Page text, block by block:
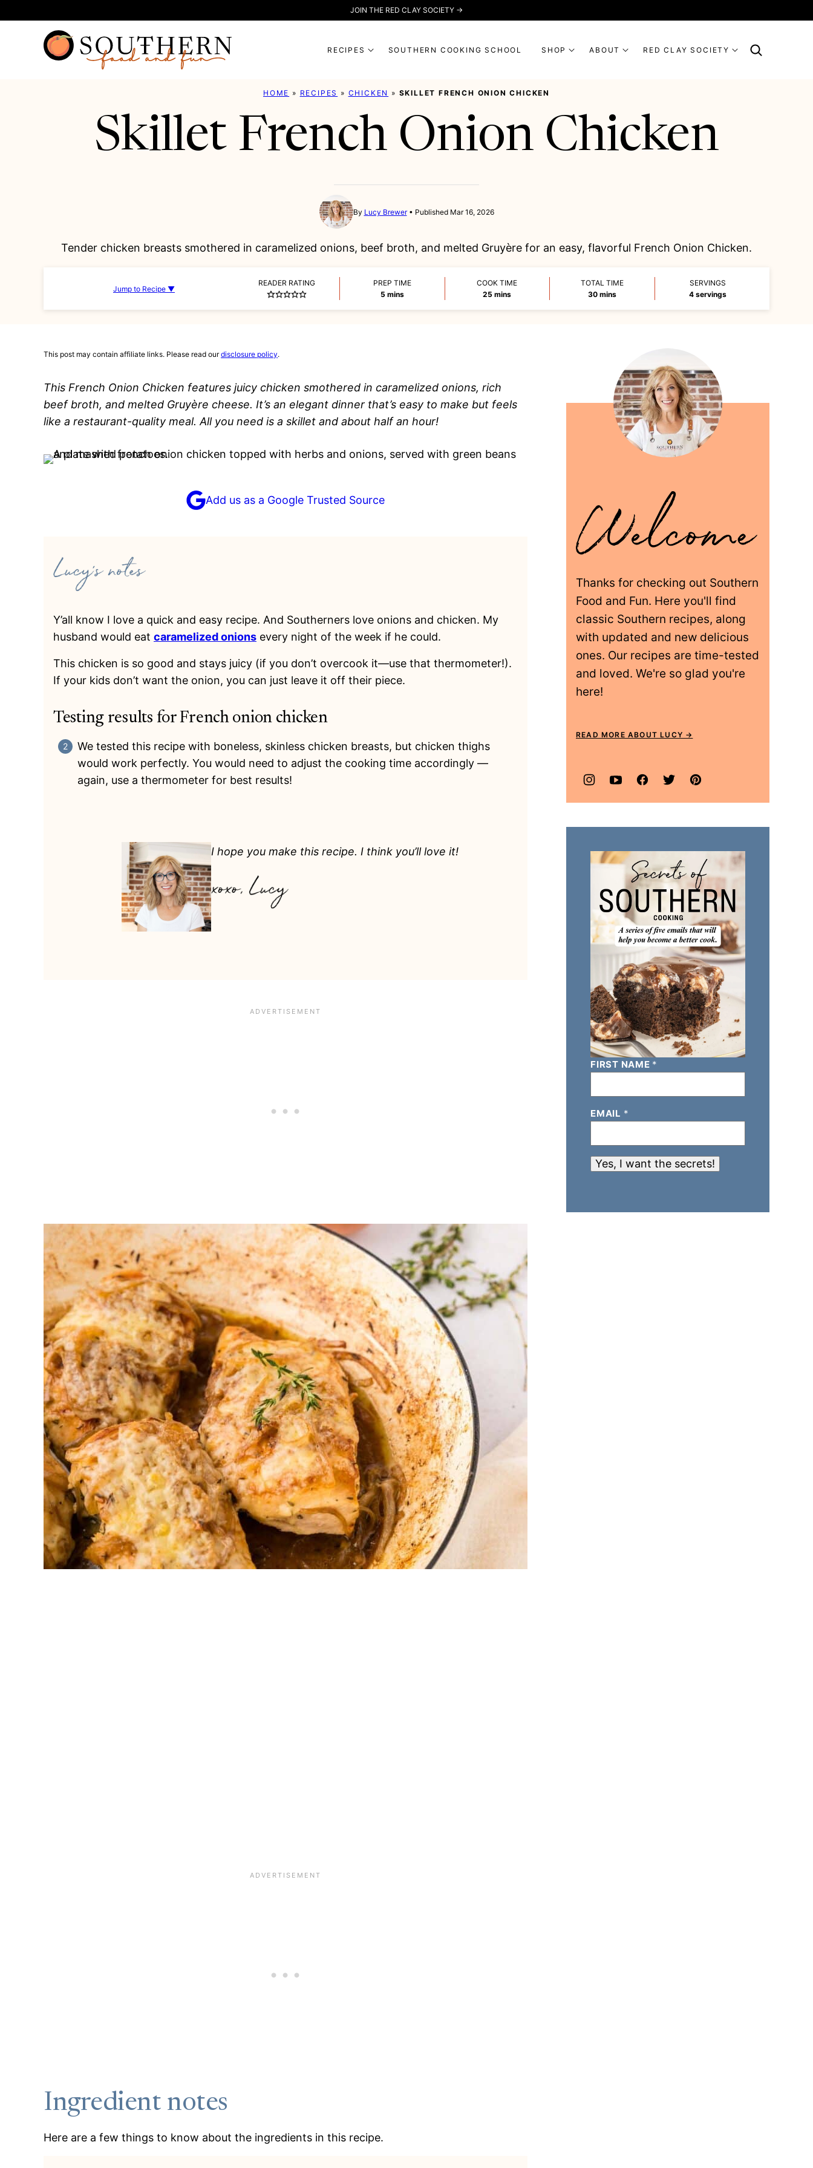
to
JOIN THE RED CLAY SOCIETY →
RECIPES SOUTHERN COOKING SCHOOL SHOP ABOUT RED CLAY SOCIETY
HOME » RECIPES » CHICKEN » SKILLET FRENCH ONION CHICKEN
Skillet French Onion Chicken
By Lucy Brewer Published Mar 16, 2026
Tender chicken breasts smothered in caramelized onions, beef broth, and melted Gruyère for an easy, flavorful French Onion Chicken.
Jump to Recipe ▼
READER RATING
PREP TIME
5minutes
mins
COOK TIME
25 minutes
mins
TOTAL TIME
30minutes
mins
SERVINGS
4 servings
This post may contain affiliate links. Please read ourdisclosure policy.
This French Onion Chicken features juicy chicken smothered in caramelized onions, rich
beef broth, and melted Gruyère cheese. It’s an elegant dinner that’s easy to make but feels
like a restaurant-quality meal. All you need is a skillet and about half an hour!
Add us as a Google Trusted Source
Y’all know I love a quick and easy recipe. And Southerners love onions and chicken. My
husband would eat caramelized onions every night of the week if he could.
This chicken is so good and stays juicy (if you don’t overcook it—use that thermometer!).
If your kids don’t want the onion, you can just leave it off their piece.
Testing results for French onion chicken
We tested this recipe with boneless, skinless chicken breasts, but chicken thighs
would work perfectly. You would need to adjust the cooking time accordingly —
again, use a thermometer for best results!
I hope you make this recipe. I think you’ll love it!
Ingredient notes
Here are a few things to know about the ingredients in this recipe.
Thanks for checking out Southern
Food and Fun. Here you'll find
classic Southern recipes, along
with updated and new delicious
ones. Our recipes are time-tested
and loved. We're so glad you're
here!
READ MORE ABOUT LUCY
FIRST NAME *
EMAIL *
Yes, I want the secrets!